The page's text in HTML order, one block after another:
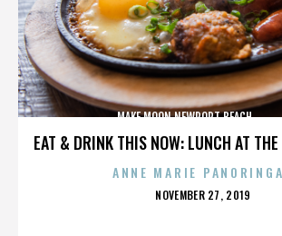
EAT & DRINK THIS NOW: LUNCH AT THE
MAKE MOON,NEWPORT
ANNE MARIE
POSTED
NOVEMBER 27, 2019